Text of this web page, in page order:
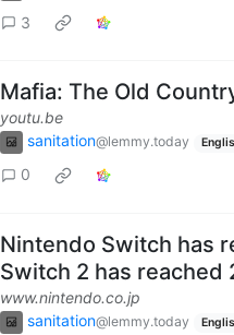
3
Mafia: The Old
youtu.be
sanitation@lemmy.today
0
Nintendo Switch has
Switch 2 has
www.nintendo.co.jp
sanitation@lemmy.today